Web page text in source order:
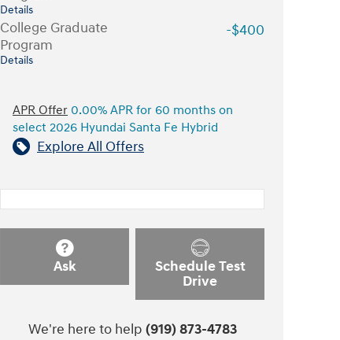
Details
College Graduate
Program
Details
-$400
APR Offer 0.00% APR for 60 months on
select 2026 Hyundai Santa Fe Hybrid
Explore All Offers
Ask
Schedule Test
Drive
We're here to help (919) 873-4783